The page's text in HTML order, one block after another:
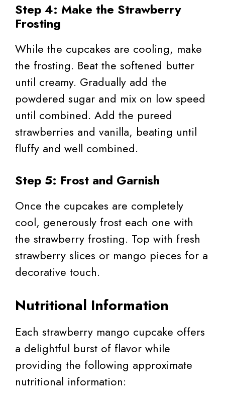
Step 4: Make the Strawberry
Frosting
While the cupcakes are cooling, make
the frosting. Beat the softened butter
until creamy. Gradually add the
powdered sugar and mix on low speed
until combined. Add the pureed
strawberries and vanilla, beating until
fluffy and well combined.
Step 5: Frost and Garnish
Once the cupcakes are completely
cool, generously frost each one with
the strawberry frosting. Top with fresh
strawberry slices or mango pieces for a
decorative touch.
Nutritional Information
Each strawberry mango cupcake offers
a delightful burst of flavor while
providing the following approximate
nutritional information: